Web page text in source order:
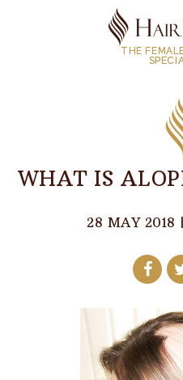
THE
WHAT IS
28 MAY 2018
Share